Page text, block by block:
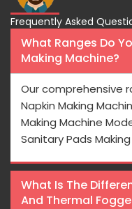
Frequently Asked
What Ranges Do
Making Machine?
Our comprehensive
Napkin Making
Making Machine
Sanitary Pads
What Is The
And Thermal